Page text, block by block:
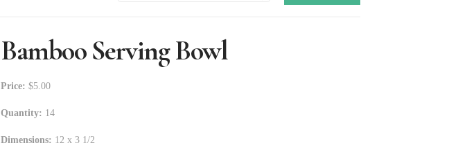
Bamboo Serving Bowl
Price: $5.00
Quantity: 14
Dimensions: 12 x 3 1/2